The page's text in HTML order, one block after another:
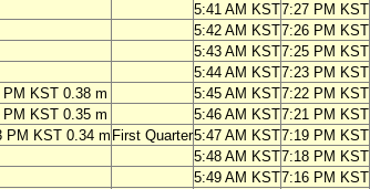
5:41 AM KST7:27 PM KST
5:42 AM KST7:26 PM KST
5:43 AM KST7:25 PM KST
5:44 AM KST7:23 PM KST
PM KST 0.38 m 5:45 AM KST7:22 PM KST
PM KST 0.35 m 5:46 AM KST7:21 PM KST
PM KST 0.34 m First Quarter5:47 AM KST7:19 PM KST
5:48 AM KST7:18 PM KST
5:49 AM KST7:16 PM KST